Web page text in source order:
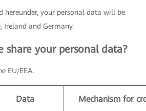
hereunder, your personal data will be
Ireland and Germany.
share your personal data?
EU/EEA.
Data
Mechanism for